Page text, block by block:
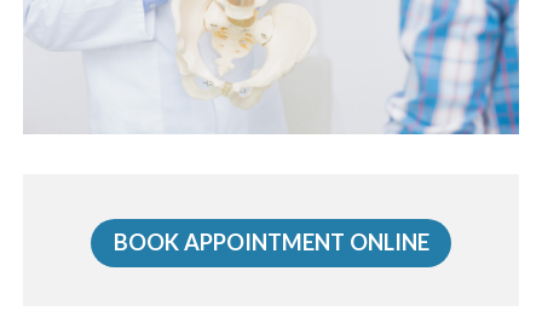
BOOK APPOINTMENT ONLINE